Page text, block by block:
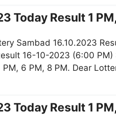
Today Result 1
Sambad 16.10.2023
16-10-2023 (6:00
PM, 6 PM, 8 PM. Dear
Today Result 1